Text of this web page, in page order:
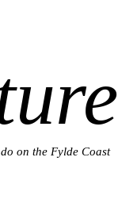
on the Fylde Coast